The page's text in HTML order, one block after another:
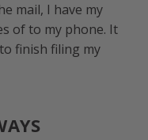
mail, I have my
of to my phone. It
finish filing my